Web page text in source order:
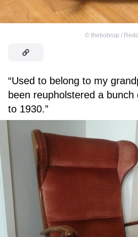
© thebobrup /
“Used to belong to my
been reupholstered a
to 1930.”